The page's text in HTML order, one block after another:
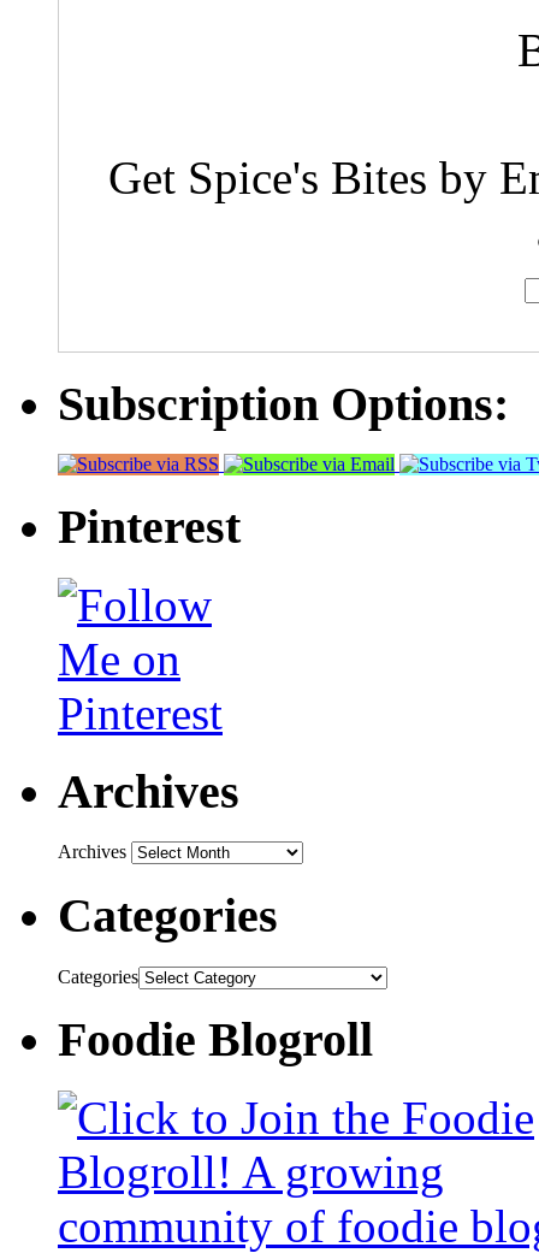
Get Spice's Bites by
Subscription Options:
Pinterest
Archives
Archives
Categories
Categories
Foodie Blogroll